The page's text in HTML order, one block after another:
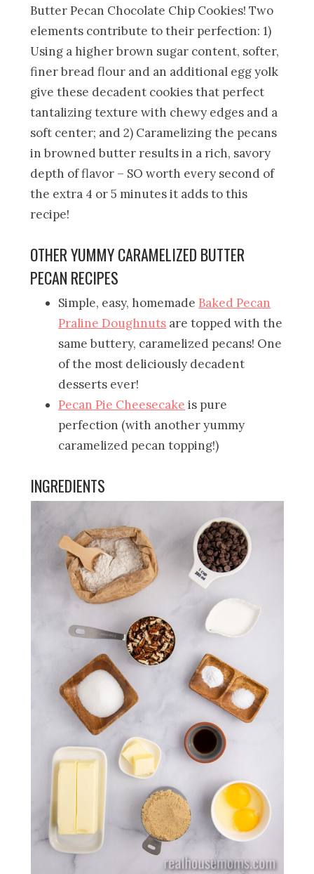
Butter Pecan Chocolate Chip Cookies! Two
elements contribute to their perfection: 1)
Using a higher brown sugar content, softer,
finer bread flour and an additional egg yolk
give these decadent cookies that perfect
tantalizing texture with chewy edges and a
soft center; and 2) Caramelizing the pecans
in browned butter results in a rich, savory
depth of flavor – SO worth every second of
the extra 4 or 5 minutes it adds to this
recipe!
OTHER YUMMY CARAMELIZED BUTTER
PECAN RECIPES
Simple, easy, homemade Baked Pecan
Praline Doughnuts are topped with the
same buttery, caramelized pecans! One
of the most deliciously decadent
desserts ever!
Pecan Pie Cheesecake is pure
perfection (with another yummy
caramelized pecan topping!)
INGREDIENTS